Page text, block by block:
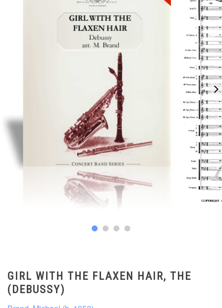
GIRL WITH THE FLAXEN HAIR, THE
(DEBUSSY)